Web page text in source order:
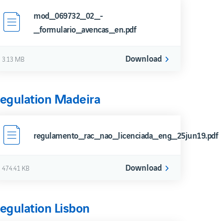
mod_069732_02_-
_formulario_avencas_en.pdf
3.13 MB Download
Madeira
regulamento_rac_nao_licenciada_eng_25jun19.pdf
474.41 KB Download
Lisbon